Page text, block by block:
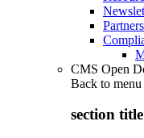
CMS Open
Back to menu
section